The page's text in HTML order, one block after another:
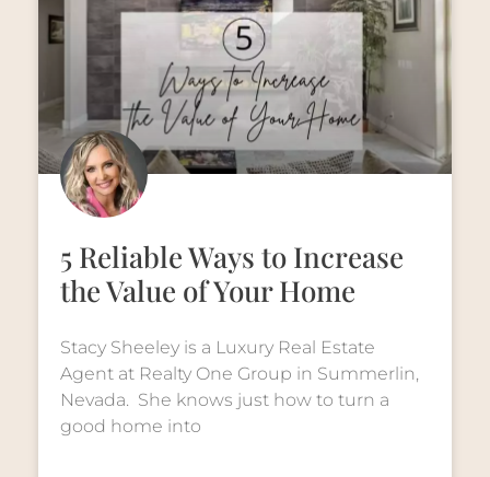
5 Reliable Ways to Increase
the Value of Your Home
Stacy Sheeley is a Luxury Real Estate
Agent at Realty One Group in Summerlin,
Nevada. She knows just how to turn a
good home into